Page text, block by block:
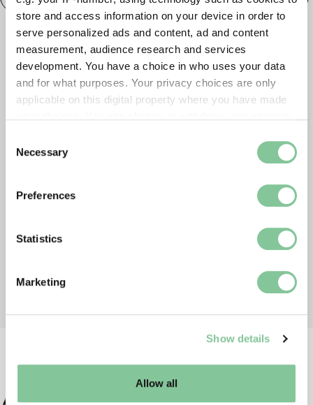
store and access information on your device in order to
serve personalized ads and content, ad and content
measurement, audience research and services
development. You have a choice in who uses your data
and for what purposes. Your privacy choices are only
applicable on this digital property where you have made
the Privacy trigger icon.
Collect information about your geographical location
Identify your device by actively scanning it for
Find out more about how your personal data is processed
and set your preferences in the
well as marketing, personalisation, and analytics. You
Selection
Necessary
Preferences
Statistics
Marketing
Show details
Allow all